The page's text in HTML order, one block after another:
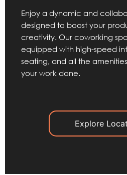
Enjoy a dynamic and
designed to boost your
creativity. Our coworking
equipped with high-speed
seating, and all the
your work done.
Explore